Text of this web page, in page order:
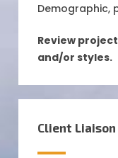
Demographic,
Review
and/or styles.
Client Liaison